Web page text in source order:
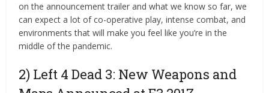
on the announcement trailer and what we know so far, we
can expect a lot of co-operative play, intense combat, and
environments that will make you feel like you’re in the
middle of the pandemic.
2) Left 4 Dead 3: New Weapons and